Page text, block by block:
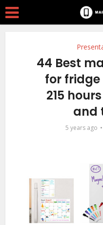
44 Best
for fridge
215
and
5 years ago